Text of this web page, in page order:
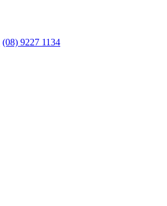
(08) 9227 1134